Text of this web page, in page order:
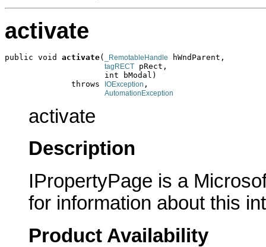
activate
public void activate( _RemotableHandle hWndParent,
tagRECT pRect,
                     int bModal)
              throws
IOException ,
AutomationException
activate
Description
IPropertyPage is a
for information about this
Product Availability